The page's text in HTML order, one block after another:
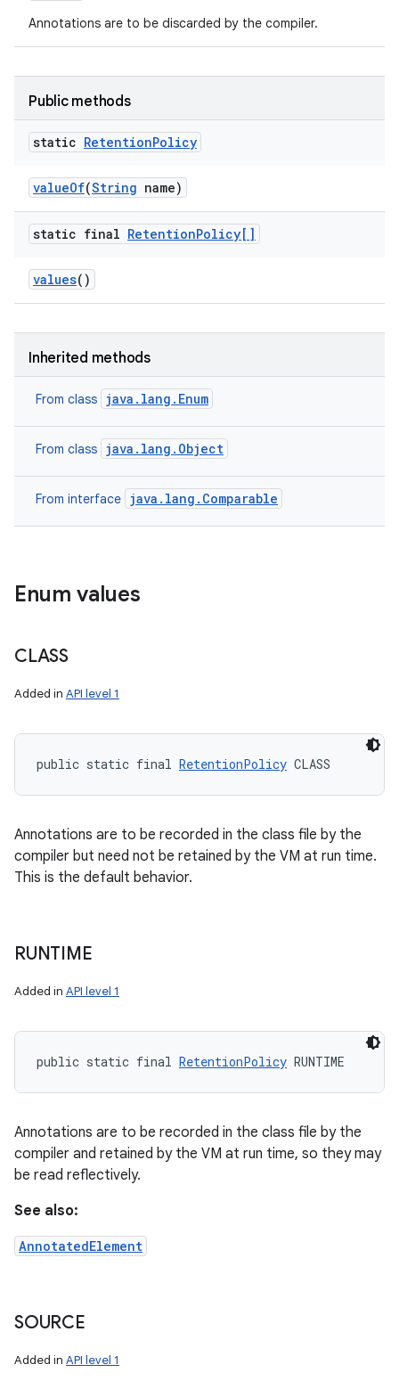
Annotations are to be discarded by the compiler.
Public methods
static RetentionPolicy
valueOf(String name)
static final RetentionPolicy[]
values()
Inherited methods
From class java.lang.Enum
From class java.lang.Object
From interface java.lang.Comparable
Enum values
CLASS
Added in API level 1
public static final RetentionPolicy CLASS
Annotations are to be recorded in the class file by the
compiler but need not be retained by the VM at run time.
This is the default behavior.
RUNTIME
Added in API level 1
public static final RetentionPolicy RUNTIME
Annotations are to be recorded in the class file by the
compiler and retained by the VM at run time, so they may
be read reflectively.
See also:
AnnotatedElement
SOURCE
Added in API level 1